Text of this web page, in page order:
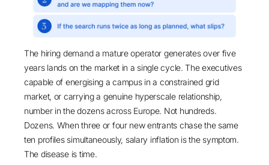
The hiring demand a mature operator generates over five
years lands on the market in a single cycle. The executives
capable of energising a campus in a constrained grid
market, or carrying a genuine hyperscale relationship,
number in the dozens across Europe. Not hundreds.
Dozens. When three or four new entrants chase the same
ten profiles simultaneously, salary inflation is the symptom.
The disease is time.